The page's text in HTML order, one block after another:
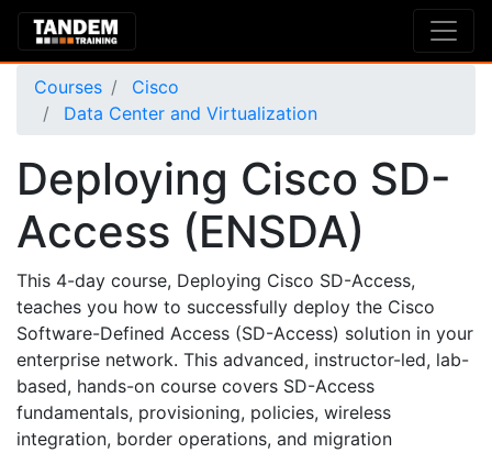
Courses
Cisco
Data Center and Virtualization
Deploying Cisco SD-
Access (ENSDA)
This 4-day course, Deploying Cisco SD-Access,
teaches you how to successfully deploy the Cisco
Software-Defined Access (SD-Access) solution in your
enterprise network. This advanced, instructor-led, lab-
based, hands-on course covers SD-Access
fundamentals, provisioning, policies, wireless
integration, border operations, and migration